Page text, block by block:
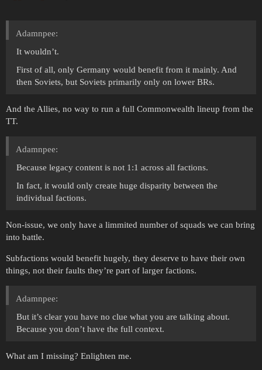
Adamnpee:
It wouldn’t.
First of all, only Germany would benefit from it mainly. And
then Soviets, but Soviets primarily only on lower BRs.
And the Allies, no way to run a full Commonwealth lineup from the
TT.
Adamnpee:
Because legacy content is not 1:1 across all factions.
In fact, it would only create huge disparity between the
individual factions.
Non-issue, we only have a limmited number of squads we can bring
into battle.
Subfactions would benefit hugely, they deserve to have their own
things, not their faults they’re part of larger factions.
Adamnpee:
But it’s clear you have no clue what you are talking about.
Because you don’t have the full context.
What am I missing? Enlighten me.